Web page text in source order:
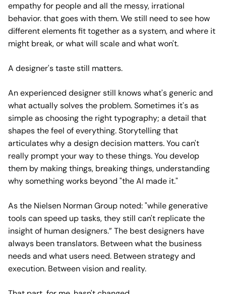
empathy for people and all the messy, irrational
behavior. that goes with them. We still need to see how
different elements fit together as a system, and where it
might break, or what will scale and what won't.
A designer's taste still matters.
An experienced designer still knows what's generic and
what actually solves the problem. Sometimes it's as
simple as choosing the right typography; a detail that
shapes the feel of everything. Storytelling that
articulates why a design decision matters. You can't
really prompt your way to these things. You develop
them by making things, breaking things, understanding
why something works beyond "the AI made it."
As the Nielsen Norman Group noted: "while generative
tools can speed up tasks, they still can't replicate the
insight of human designers.” The best designers have
always been translators. Between what the business
needs and what users need. Between strategy and
execution. Between vision and reality.